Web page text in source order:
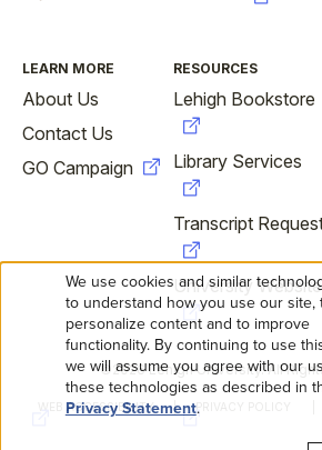
FOOTER
LEARN MORE
About Us
Contact Us
GO Campaign
RESOURCES
Lehigh Bookstore
Library Services
Transcript
University Website
©2026 Lehigh University. All
FOOTER
WEB ACCESSIBILITY PRIVACY POLICY
USE
OF
PERSONAL
We use cookies and similar
to understand how you use our site,
personalize content and to improve
functionality. By continuing to use
we will assume you agree with our
these technologies as described in
Privacy Statement.